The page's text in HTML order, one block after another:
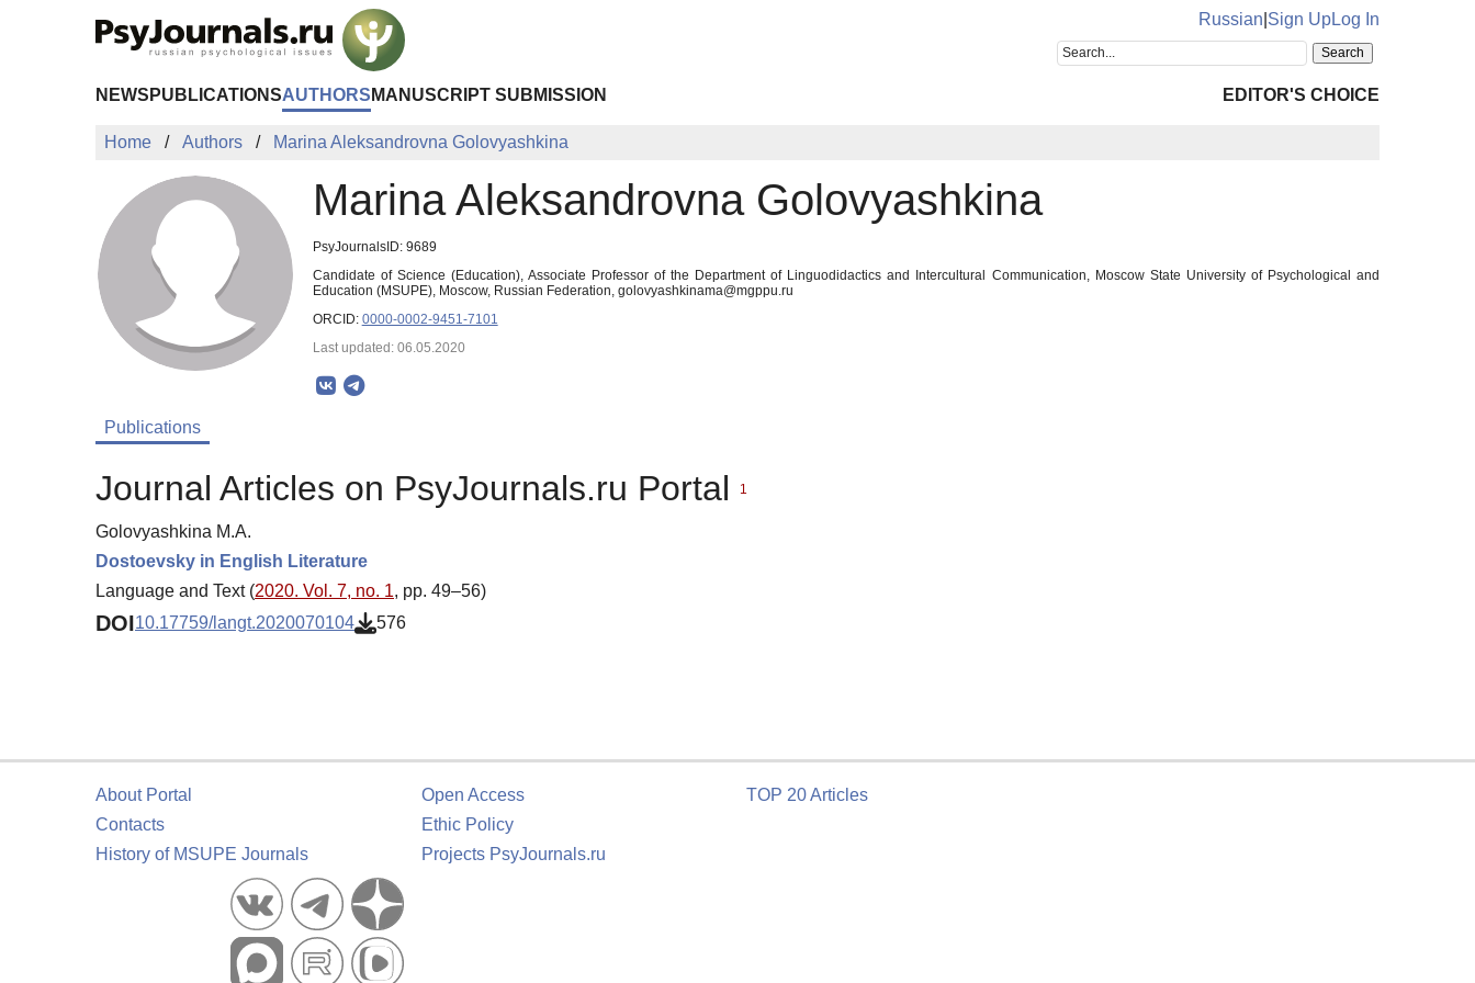
Russian Sign UpLog In
NEWS PUBLICATIONSAUTHORS MANUSCRIPT SUBMISSION EDITOR'S CHOICE
Home Authors Marina Aleksandrovna Golovyashkina
Marina Aleksandrovna Golovyashkina
PsyJournalsID: 9689
Candidate of Science (Education), Associate Professor of the Department of Linguodidactics and Intercultural Communication, Moscow State University of Psychological and
Education (MSUPE), Moscow, Russian Federation, golovyashkinama@mgppu.ru
ORCID: 0000-0002-9451-7101
Last updated: 06.05.2020
Publications
Journal Articles on PsyJournals.ru Portal 1
Golovyashkina M.A.
Dostoevsky in English Literature
Language and Text (2020. Vol. 7, no. 1, pp. 49–56)
DOI10.17759/langt.2020070104 576
About Portal
Contacts
History of MSUPE Journals
Open Access
Ethic Policy
Projects PsyJournals.ru
TOP 20 Articles